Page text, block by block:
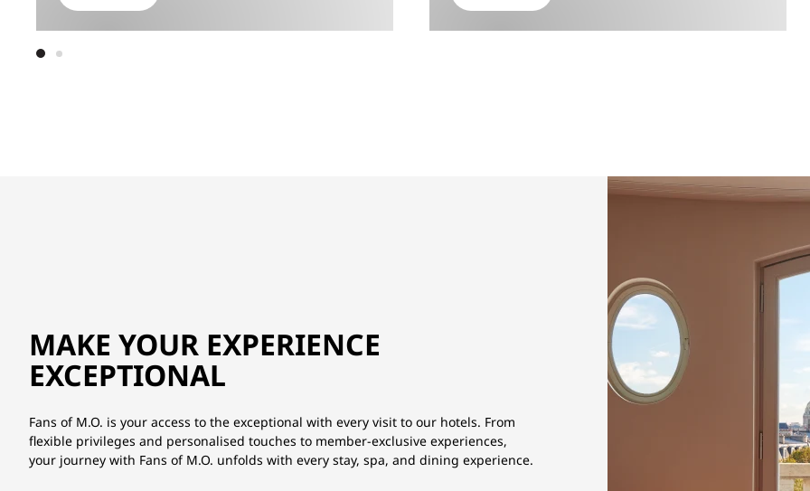
MAKE YOUR EXPERIENCE
EXCEPTIONAL
Fans of M.O. is your access to the exceptional with every visit to our hotels. From
flexible privileges and personalised touches to member-exclusive experiences,
your journey with Fans of M.O. unfolds with every stay, spa, and dining experience.